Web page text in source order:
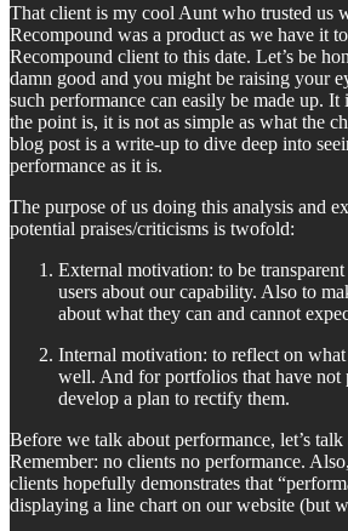
That client is my cool Aunt who trusted us
Recompound was a product as we have it
Recompound client to this date. Let’s be
damn good and you might be raising your
such performance can easily be made up.
the point is, it is not as simple as what the
blog post is a write-up to dive deep into
performance as it is.
The purpose of us doing this analysis and
potential praises/criticisms is twofold:
External motivation: to be
users about our capability. Also to
about what they can and cannot
Internal motivation: to reflect on
well. And for portfolios that have not
develop a plan to rectify them.
Before we talk about performance, let’s
Remember: no clients no performance.
clients hopefully demonstrates that
displaying a line chart on our website (but